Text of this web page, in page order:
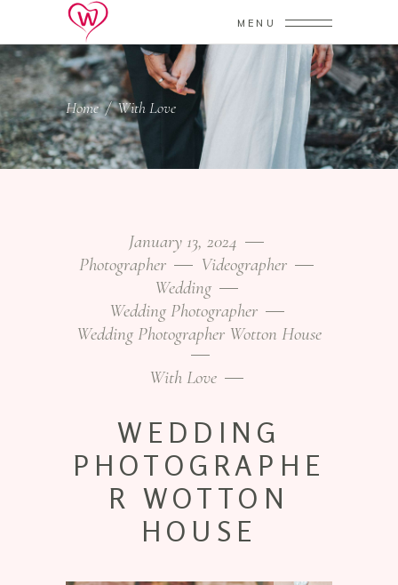
MENU
Home/With Love
January 13, 2024
Photographer
Videographer
Wedding
Wedding Photographer
Wedding Photographer Wotton House
With Love
WEDDING
PHOTOGRAPHE
R WOTTON
HOUSE